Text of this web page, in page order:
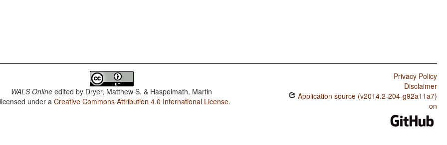
WALS Online edited by Dryer, Matthew S. & Haspelmath, Martin
under aCreative Commons Attribution 4.0 International License.
Privacy Policy
Disclaimer
Application source (v2014.2-204-g92a11a7)
on